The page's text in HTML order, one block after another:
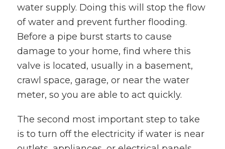
water supply. Doing this will stop the flow
of water and prevent further flooding.
Before a pipe burst starts to cause
damage to your home, find where this
valve is located, usually in a basement,
crawl space, garage, or near the water
meter, so you are able to act quickly.
The second most important step to take
is to turn off the electricity if water is near